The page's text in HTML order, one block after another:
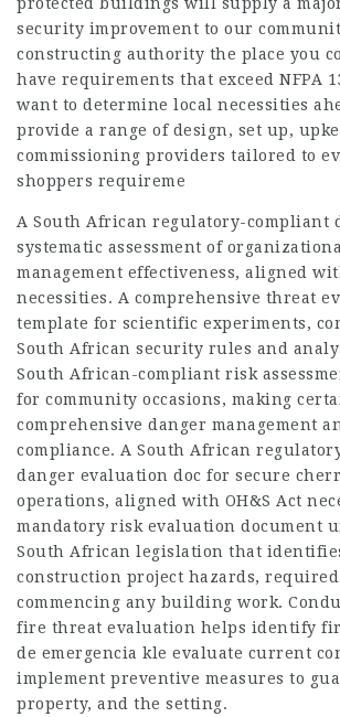
security improvement to our
constructing authority the place you
have requirements that exceed NFPA
want to determine local necessities
provide a range of design, set up,
commissioning providers tailored to
shoppers requireme
A South African regulatory-compliant
systematic assessment of
management effectiveness, aligned
necessities. A comprehensive threat
template for scientific experiments,
South African security rules and
South African-compliant risk
for community occasions, making
comprehensive danger management
compliance. A South African
danger evaluation doc for secure
operations, aligned with OH&S Act
mandatory risk evaluation document
South African legislation that
construction project hazards,
commencing any building work.
fire threat evaluation helps identify
de emergencia kle evaluate current
implement preventive measures to
property, and the setting.